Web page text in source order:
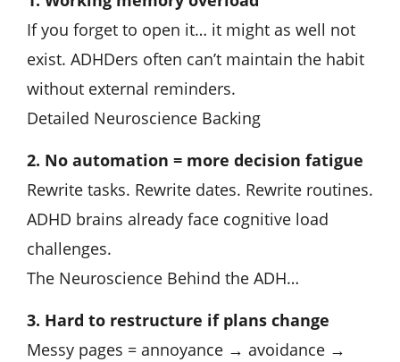
If you forget to open it… it might as well not
exist. ADHDers often can’t maintain the habit
without external reminders.
Detailed Neuroscience Backing
2. No automation = more decision fatigue
Rewrite tasks. Rewrite dates. Rewrite routines.
ADHD brains already face cognitive load
challenges.
The Neuroscience Behind the ADH…
3. Hard to restructure if plans change
Messy pages = annoyance → avoidance →